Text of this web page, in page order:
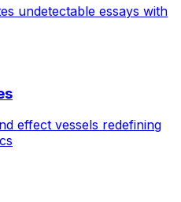
undetectable essays with
effect vessels redefining